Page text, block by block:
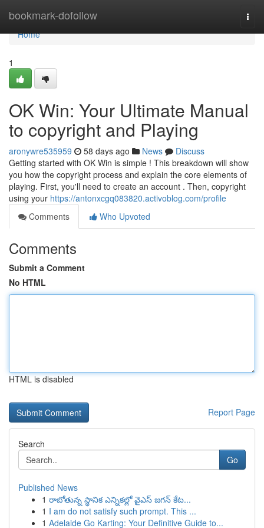
bookmark-dofollow
Home
Home
1
OK Win: Your Ultimate Manual
to copyright and Playing
aronywre535959 58 days ago News
Discuss
Getting started with OK Win is simple ! This breakdown will show
you how the copyright process and explain the core elements of
playing. First, you'll need to create an account . Then, copyright
using your https://antonxcgq083820.activoblog.com/profile
Comments
Who Upvoted
Comments
Submit a Comment
No HTML
HTML is disabled
Report Page
Search
Go
Published News
1 రాబోతున్న స్థానిక ఎన్నికల్లో వైఎస్ జగన్ కేట...
1 I am do not satisfy such prompt. This ...
1 Adelaide Go Karting: Your Definitive Guide to...